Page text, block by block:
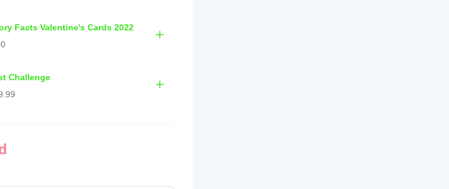
Facts Valentine's Cards 2022
Challenge